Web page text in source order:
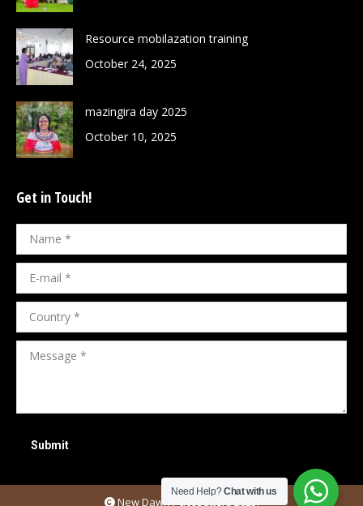
Resource mobilazation training
October 24, 2025
mazingira day 2025
October 10, 2025
Get in Touch!
Name *
E-mail *
Country *
Message *
Submit
New Dawn Pacesetters 2025.
Need Help?Chat with us